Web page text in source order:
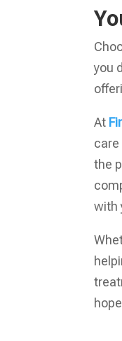
you
At
care
the
with